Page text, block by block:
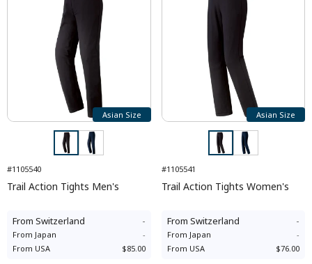
Asian Size
#1105540
Trail Action Tights Men's
From Switzerland -
From Japan
-
From USA $85.00
Asian Size
#1105541
Trail Action Tights Women's
From Switzerland -
From Japan
-
From USA $76.00